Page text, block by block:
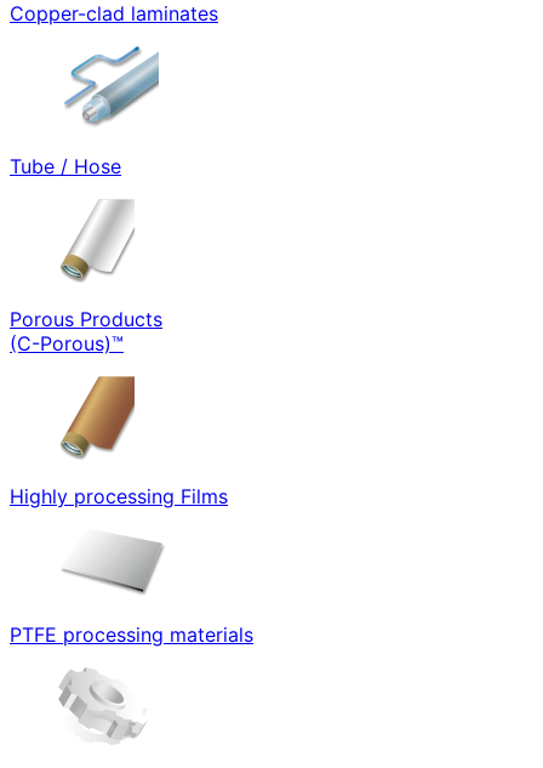
Copper-clad laminates
Tube / Hose
Porous Products
(C-Porous)™
Highly processing Films
PTFE processing materials